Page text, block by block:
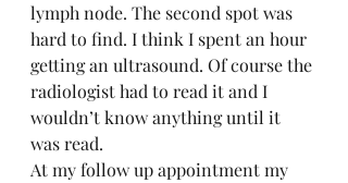
lymph node. The second spot was
hard to find. I think I spent an hour
getting an ultrasound. Of course the
radiologist had to read it and I
wouldn’t know anything until it
was read.
At my follow up appointment my